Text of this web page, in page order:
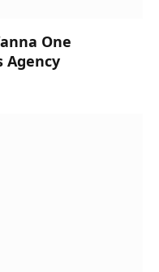
One
Agency